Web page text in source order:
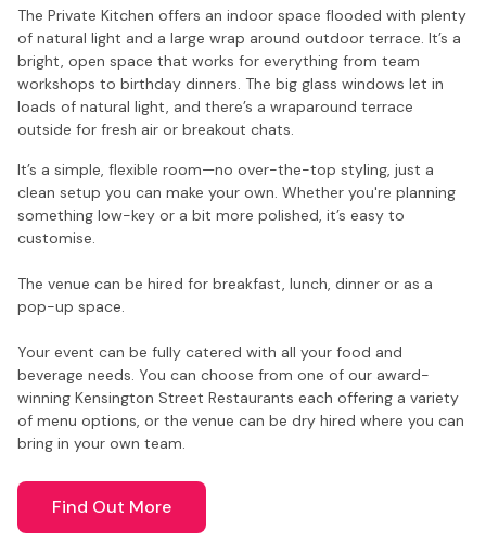
The Private Kitchen offers an indoor space flooded with plenty
of natural light and a large wrap around outdoor terrace. It’s a
bright, open space that works for everything from team
workshops to birthday dinners. The big glass windows let in
loads of natural light, and there’s a wraparound terrace
outside for fresh air or breakout chats.
It’s a simple, flexible room—no over-the-top styling, just a
clean setup you can make your own. Whether you're planning
something low-key or a bit more polished, it’s easy to
customise.
The venue can be hired for breakfast, lunch, dinner or as a
pop-up space.
Your event can be fully catered with all your food and
beverage needs. You can choose from one of our award-
winning Kensington Street Restaurants each offering a variety
of menu options, or the venue can be dry hired where you can
bring in your own team.
Find Out More